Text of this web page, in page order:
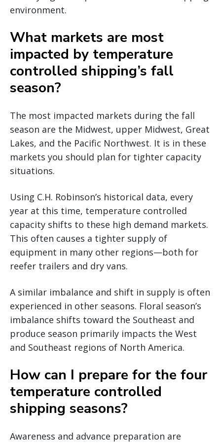
environment.
What markets are most
impacted by temperature
controlled shipping’s fall
season?
The most impacted markets during the fall
season are the Midwest, upper Midwest, Great
Lakes, and the Pacific Northwest. It is in these
markets you should plan for tighter capacity
situations.
Using C.H. Robinson’s historical data, every
year at this time, temperature controlled
capacity shifts to these high demand markets.
This often causes a tighter supply of
equipment in many other regions—both for
reefer trailers and dry vans.
A similar imbalance and shift in supply is often
experienced in other seasons. Floral season’s
imbalance shifts toward the Southeast and
produce season primarily impacts the West
and Southeast regions of North America.
How can I prepare for the four
temperature controlled
shipping seasons?
Awareness and advance preparation are